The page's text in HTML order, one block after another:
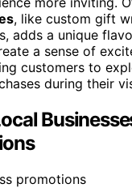
, like custom gift
adds a unique
a sense of
customers to
during their